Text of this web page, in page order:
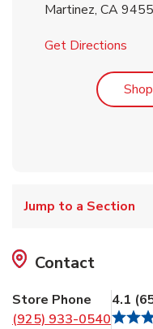
Martinez, CA
Get Directions
Jump to a Section
Contact
Store Phone
(925) 933-0540
4.1 (